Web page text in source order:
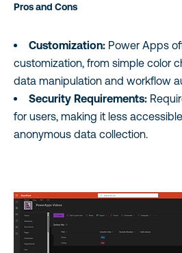
Pros and Cons
Customization: Power Apps
customization, from simple color
data manipulation and workflow
Security Requirements:
for users, making it less
anonymous data collection.